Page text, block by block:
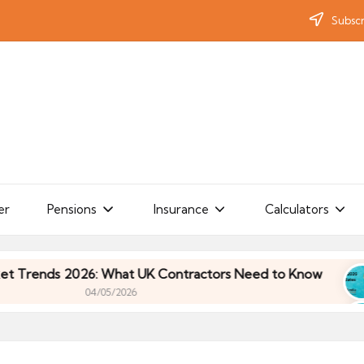
Pensions Insurance Calculators
2026: What UK Contractors Need to Know
04/05/2026